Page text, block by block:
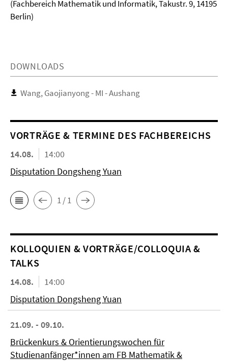
(Fachbereich Mathematik und Informatik, Takustr. 9, 14195
Berlin)
DOWNLOADS
Wang, Gaojianyong - MI - Aushang
VORTRÄGE & TERMINE DES FACHBEREICHS
14.08.
14:00
Disputation Dongsheng Yuan
1 / 1
KOL­LO­QUIEN & VORTRÄGE/COLLOQUIA &
TALKS
14.08.
14:00
Disputation Dongsheng Yuan
21.09. - 09.10.
Brückenkurs & Orientierungswochen für
Studienanfänger*innen am FB Mathematik &